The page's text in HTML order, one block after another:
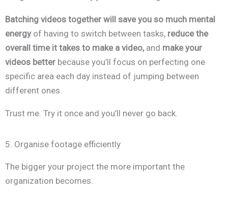
Batching videos together will save you so much mental
energyof having to switch between tasks, reduce the
overall time it takes to make a video,and make your
videos better because you’ll focus on perfecting one
specific area each day instead of jumping between
different ones.
Trust me. Try it once and you’ll never go back.
5. Organise footage efficiently
The bigger your project the more important the
organization becomes.